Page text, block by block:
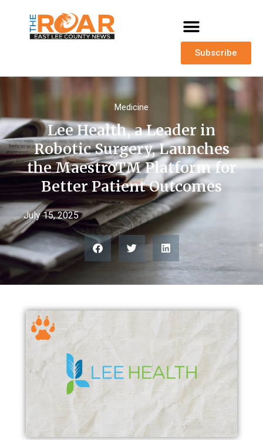
Subscribe
Medicine
Lee Health, a Leader in
Robotic Surgery, Launches
the MaestroTM Platform for
Better Patient Outcomes
July 15, 2025